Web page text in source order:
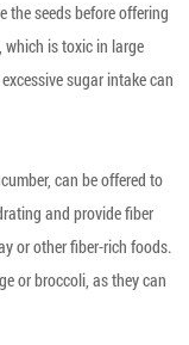
the seeds before offering
which is toxic in large
sugar intake can
can be offered to
and provide fiber
or other fiber-rich foods.
or broccoli, as they can